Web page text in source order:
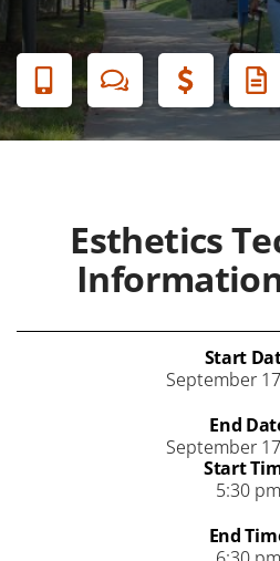
Banner
Menu
Esthetics
Start
September
End
September
Start
5:30 pm
End